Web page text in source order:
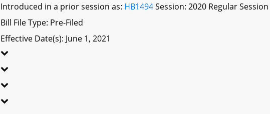
Introduced in a prior session as: HB1494Session: 2020 Regular Session
Bill File Type: Pre-Filed
Effective Date(s): June 1, 2021